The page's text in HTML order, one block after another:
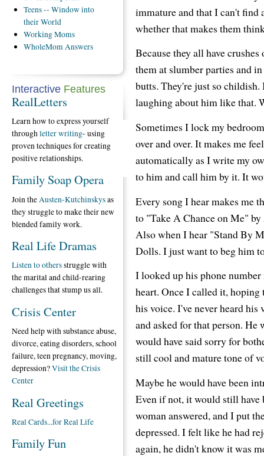
immature and that I can't
whether that makes them
Because they all have
them at slumber parties and
butts. They're just so
laughing about him like that.
Sometimes I lock my
over and over. It makes me
automatically as I write my
to him and call him by it. It
Every song I hear makes me
to "Take A Chance on Me"
Also when I hear "Stand By
Dolls. I just want to beg him
I looked up his phone
heart. Once I called it,
his voice. I've never heard his
and asked for that person. He
would have said sorry for
still cool and mature tone of
Maybe he would have been
Even if not, it would still have
woman answered, and I put
depressed. I felt like he had
again, he didn't know it was
Teens-- Window into
their World
WorkingMoms
WholeMomAnswers
Interactive Features
RealLetters
Learn how to express yourself
throughletter writing- using
proven techniques for creating
positive relationships.
Family Soap Opera
Join the Austen-Kutchinskysas
they struggle to make their new
blended family work.
Real Life Dramas
Listen to othersstruggle with
the marital and child-rearing
challenges that stump us all.
Crisis Center
Need help with substance abuse,
divorce, eating disorders, school
failure, teen pregnancy, moving,
depression?Visit the Crisis
Center
Real Greetings
Real Cards...for Real Life
Family Fun